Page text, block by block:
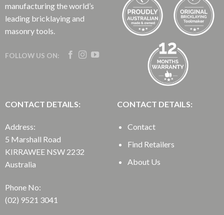
manufacturing the world’s
leading bricklaying and
masonry tools.
FOLLOW US ON:
CONTACT DETAILS:
Address:
5 Marshall Road
KIRRAWEE NSW 2232
Australia
Phone No:
(02) 9521 3041
CONTACT DETAILS:
Contact
Find Retailers
About Us